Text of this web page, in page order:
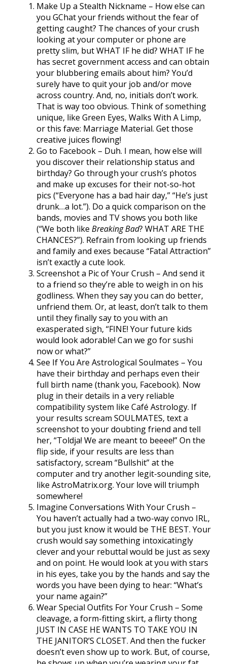
Make Up a Stealth Nickname – How else can
you GChat your friends without the fear of
getting caught? The chances of your crush
looking at your computer or phone are
pretty slim, but WHAT IF he did? WHAT IF he
has secret government access and can obtain
your blubbering emails about him? You’d
surely have to quit your job and/or move
across country. And, no, initials don’t work.
That is way too obvious. Think of something
unique, like Green Eyes, Walks With A Limp,
or this fave: Marriage Material. Get those
creative juices flowing!
Go to Facebook – Duh. I mean, how else will
you discover their relationship status and
birthday? Go through your crush’s photos
and make up excuses for their not-so-hot
pics (“Everyone has a bad hair day,” “He’s just
drunk…a lot.”). Do a quick comparison on the
bands, movies and TV shows you both like
(“We both like Breaking Bad? WHAT ARE THE
CHANCES?”). Refrain from looking up friends
and family and exes because “Fatal Attraction”
isn’t exactly a cute look.
Screenshot a Pic of Your Crush – And send it
to a friend so they’re able to weigh in on his
godliness. When they say you can do better,
unfriend them. Or, at least, don’t talk to them
until they finally say to you with an
exasperated sigh, “FINE! Your future kids
would look adorable! Can we go for sushi
now or what?”
See If You Are Astrological Soulmates – You
have their birthday and perhaps even their
full birth name (thank you, Facebook). Now
plug in their details in a very reliable
compatibility system like Café Astrology. If
your results scream SOULMATES, text a
screenshot to your doubting friend and tell
her, “Toldja! We are meant to beeee!” On the
flip side, if your results are less than
satisfactory, scream “Bullshit” at the
computer and try another legit-sounding site,
like AstroMatrix.org. Your love will triumph
somewhere!
Imagine Conversations With Your Crush –
You haven’t actually had a two-way convo IRL,
but you just know it would be THE BEST. Your
crush would say something intoxicatingly
clever and your rebuttal would be just as sexy
and on point. He would look at you with stars
in his eyes, take you by the hands and say the
words you have been dying to hear: “What’s
your name again?”
Wear Special Outfits For Your Crush – Some
cleavage, a form-fitting skirt, a flirty thong
JUST IN CASE HE WANTS TO TAKE YOU IN
THE JANITOR’S CLOSET. And then the fucker
doesn’t even show up to work. But, of course,